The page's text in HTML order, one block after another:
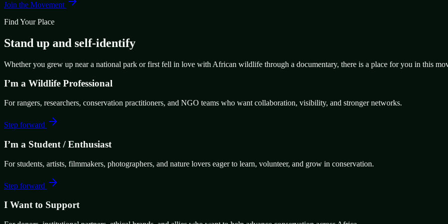
Join the Movement
Find Your Place
Stand up and self-identify
Whether you grew up near a national park or first fell in love with African wildlife through a documentary, there is a place for you in this
I’m a Wildlife Professional
For rangers, researchers, conservation practitioners, and NGO teams who want collaboration, visibility, and stronger networks.
Step forward
I’m a Student / Enthusiast
For students, artists, filmmakers, photographers, and nature lovers eager to learn, volunteer, and grow in conservation.
Step forward
I Want to Support